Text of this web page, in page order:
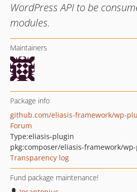
WordPress API to be
modules.
Maintainers
Package info
github.com/eliasis-framework/wp-
Forum
Type:eliasis-plugin
pkg:composer/eliasis-framework/
Transparency log
Fund package maintenance!